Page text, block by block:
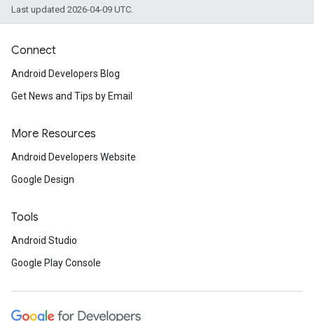
Last updated 2026-04-09 UTC.
Connect
Android Developers Blog
Get News and Tips by Email
More Resources
Android Developers Website
Google Design
Tools
Android Studio
Google Play Console